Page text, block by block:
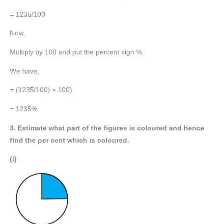
= 1235/100
Now,
Multiply by 100 and put the percent sign %.
We have,
= (1235/100) × 100)
= 1235%
3. Estimate what part of the figures is coloured and hence
find the per cent which is coloured.
(i)